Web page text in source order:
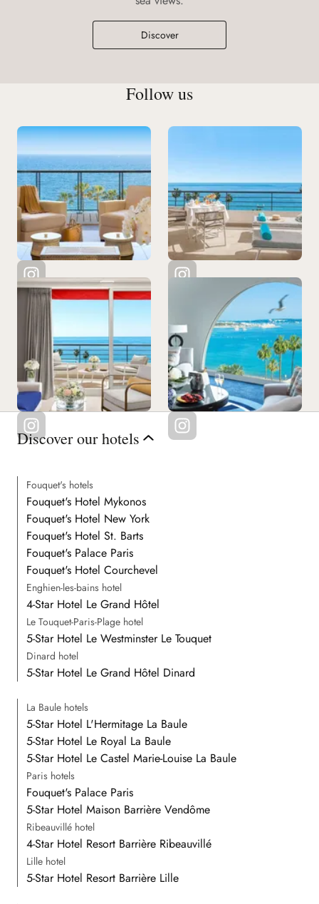
Discover
Follow us
Discover our hotels
Fouquet's hotels
Fouquet's Hotel Mykonos
Fouquet's Hotel New York
Fouquet's Hotel St. Barts
Fouquet's Palace Paris
Fouquet's Hotel Courchevel
Enghien-les-bains hotel
4-Star Hotel Le Grand Hôtel
Le Touquet-Paris-Plage hotel
5-Star Hotel Le Westminster Le Touquet
Dinard hotel
5-Star Hotel Le Grand Hôtel Dinard
La Baule hotels
5-Star Hotel L'Hermitage La Baule
5-Star Hotel Le Royal La Baule
5-Star Hotel Le Castel Marie-Louise La Baule
Paris hotels
Fouquet's Palace Paris
5-Star Hotel Maison Barrière Vendôme
Ribeauvillé hotel
4-Star Hotel Resort Barrière Ribeauvillé
Lille hotel
5-Star Hotel Resort Barrière Lille